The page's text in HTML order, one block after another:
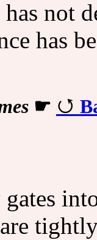
not
has
☛